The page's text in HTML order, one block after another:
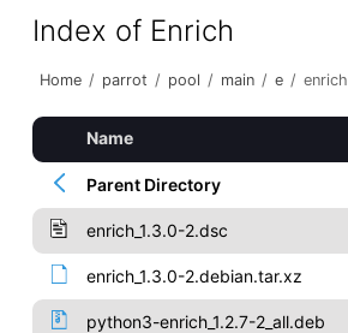
Index of Enrich
Home / parrot / pool / main / e / enrich
Name
Parent Directory
enrich_1.3.0-2.dsc
enrich_1.3.0-2.debian.tar.xz
python3-enrich_1.2.7-2_all.deb